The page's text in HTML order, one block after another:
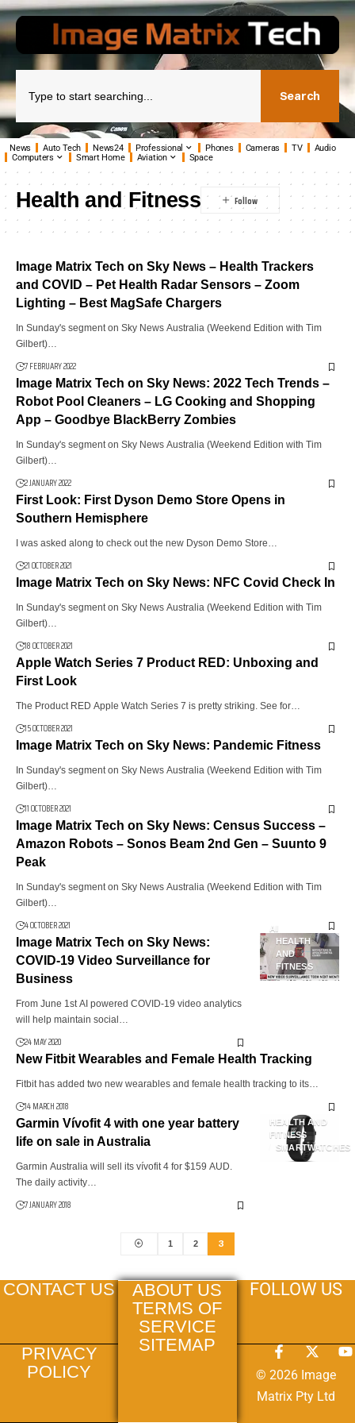
Search
News Auto Tech News24 Professional Phones Cameras TV
Audio
Computers
Smart Home Aviation Space
Health and Fitness
Image Matrix Tech on Sky News – Health Trackers
and COVID – Pet Health Radar Sensors – Zoom
Lighting – Best MagSafe Chargers
In Sunday's segment on Sky News Australia (Weekend Edition with Tim
Gilbert)…
7 FEBRUARY 2022
Image Matrix Tech on Sky News: 2022 Tech Trends –
Robot Pool Cleaners – LG Cooking and Shopping
App – Goodbye BlackBerry Zombies
In Sunday's segment on Sky News Australia (Weekend Edition with Tim
Gilbert)…
2 JANUARY 2022
First Look: First Dyson Demo Store Opens in
Southern Hemisphere
I was asked along to check out the new Dyson Demo Store…
21 OCTOBER 2021
Image Matrix Tech on Sky News: NFC Covid Check In
In Sunday's segment on Sky News Australia (Weekend Edition with Tim
Gilbert)…
18 OCTOBER 2021
Apple Watch Series 7 Product RED: Unboxing and
First Look
The Product RED Apple Watch Series 7 is pretty striking. See for…
15 OCTOBER 2021
Image Matrix Tech on Sky News: Pandemic Fitness
In Sunday's segment on Sky News Australia (Weekend Edition with Tim
Gilbert)…
11 OCTOBER 2021
Image Matrix Tech on Sky News: Census Success –
Amazon Robots – Sonos Beam 2nd Gen – Suunto 9
Peak
In Sunday's segment on Sky News Australia (Weekend Edition with Tim
Gilbert)…
4 OCTOBER 2021
AI
HEALTH
AND
FITNESS
Image Matrix Tech on Sky News:
COVID-19 Video Surveillance for
Business
From June 1st AI powered COVID-19 video analytics
will help maintain social…
24 MAY 2020
New Fitbit Wearables and Female Health Tracking
Fitbit has added two new wearables and female health tracking to its…
14 MARCH 2018
HEALTH AND
FITNESS
SMARTWATCHES
Garmin Vívofit 4 with one year battery
life on sale in Australia
Garmin Australia will sell its vívofit 4 for $159 AUD.
The daily activity…
7 JANUARY 2018
1 2 3
CONTACT US
PRIVACY
POLICY
ABOUT US
TERMS OF
SERVICE
SITEMAP
FOLLOW US
© 2026 Image
Matrix Pty Ltd